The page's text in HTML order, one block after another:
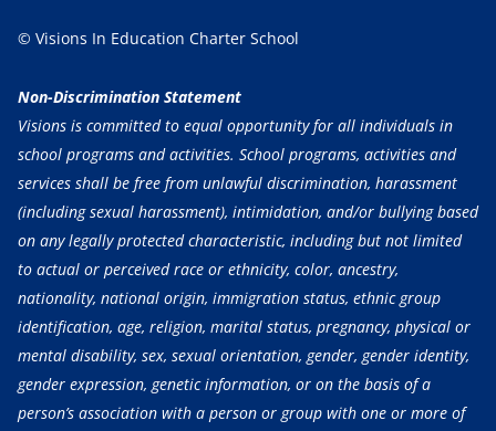
© Visions In Education Charter School
Non-Discrimination Statement
Visions is committed to equal opportunity for all individuals in
school programs and activities. School programs, activities and
services shall be free from unlawful discrimination, harassment
(including sexual harassment), intimidation, and/or bullying based
on any legally protected characteristic, including but not limited
to actual or perceived race or ethnicity, color, ancestry,
nationality, national origin, immigration status, ethnic group
identification, age, religion, marital status, pregnancy, physical or
mental disability, sex, sexual orientation, gender, gender identity,
gender expression, genetic information, or on the basis of a
person’s association with a person or group with one or more of